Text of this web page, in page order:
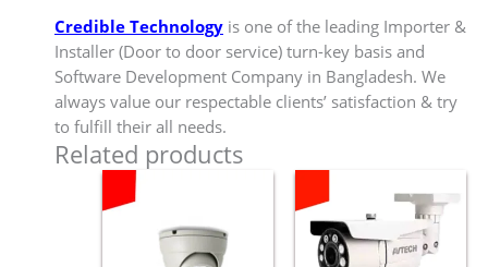
Credible Technology is one of the leading Importer &
Installer (Door to door service) turn-key basis and
Software Development Company in Bangladesh. We
always value our respectable clients’ satisfaction & try
to fulfill their all needs.
Related products